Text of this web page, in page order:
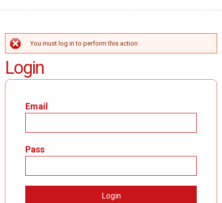
ERROR MESSAGE
You must log in to perform this action
Login
Email
Pass